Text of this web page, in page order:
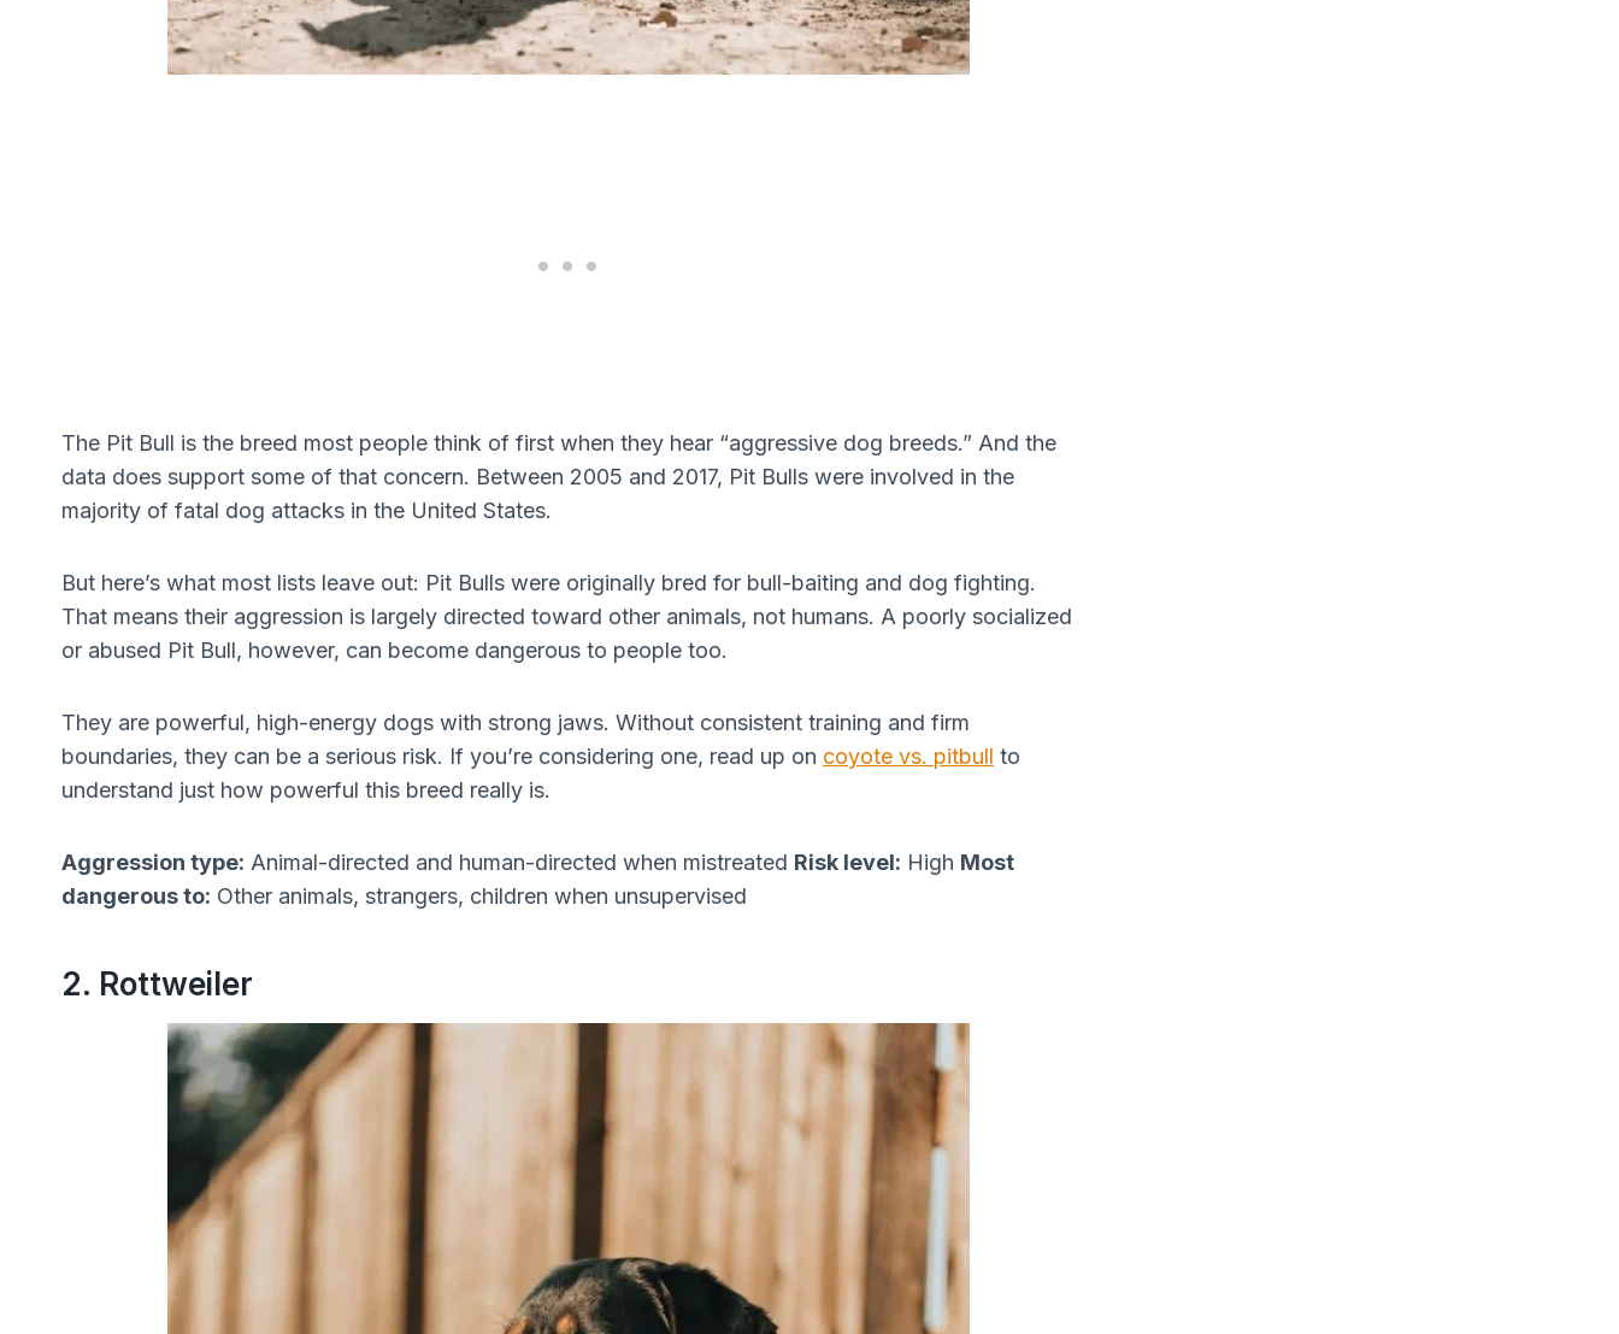
The Pit Bull is the breed most people think of first when they hear “aggressive dog breeds.” And the
data does support some of that concern. Between 2005 and 2017, Pit Bulls were involved in the
majority of fatal dog attacks in the United States.
But here’s what most lists leave out: Pit Bulls were originally bred for bull-baiting and dog fighting.
That means their aggression is largely directed toward other animals, not humans. A poorly socialized
or abused Pit Bull, however, can become dangerous to people too.
They are powerful, high-energy dogs with strong jaws. Without consistent training and firm
boundaries, they can be a serious risk. If you’re considering one, read up on coyote vs. pitbull to
understand just how powerful this breed really is.
Aggression type: Animal-directed and human-directed when mistreated Risk level: High Most
dangerous to: Other animals, strangers, children when unsupervised
2. Rottweiler